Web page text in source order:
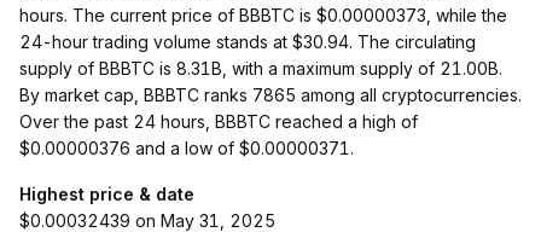
hours. The current price of BBBTC is $0.00000373, while the
24-hour trading volume stands at $30.94. The circulating
supply of BBBTC is 8.31B, with a maximum supply of 21.00B.
By market cap, BBBTC ranks 7865 among all cryptocurrencies.
Over the past 24 hours, BBBTC reached a high of
$0.00000376 and a low of $0.00000371.
Highest price & date
$0.00032439 on May 31, 2025